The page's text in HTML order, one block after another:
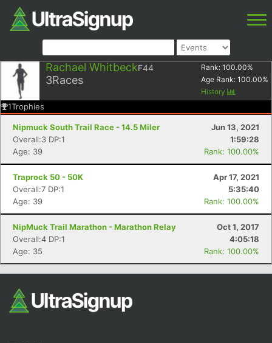
Rachael WhitbeckF44
3Races
Rank: 100.00%
Age Rank: 100.00%
History
1Trophies
Nipmuck South Trail Race - 14.5 Miler
Jun 13, 2021
Overall:3 DP:1
1:59:28
Age: 39
Rank: 100.00%
Traprock 50 - 50K
Apr 17, 2021
Overall:7 DP:1
5:35:40
Age: 39
Rank: 100.00%
NipMuck Trail Marathon - Marathon Relay
Oct 1, 2017
Overall:4 DP:1
4:05:18
Age: 35
Rank: 100.00%